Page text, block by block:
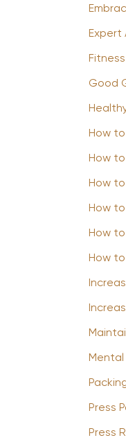
Expert
Fitness
Good
How
How
How
How
How
How
Press
Press